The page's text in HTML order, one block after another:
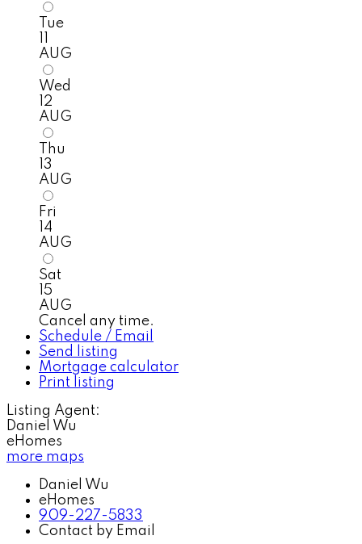
Tue
AUG
Wed
12
AUG
Thu
13
AUG
Fri
14
AUG
Sat
15
AUG
Cancel any time.
Schedule / Email
Send listing
Mortgage calculator
Print listing
Listing Agent:
Daniel Wu
eHomes
more maps
Daniel Wu
eHomes
909-227-5833
Contact by Email